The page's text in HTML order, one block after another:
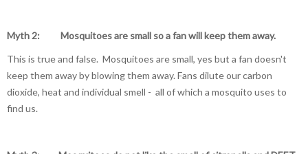
Myth 2: Mosquitoes are small so a fan will keep them away.
This is true and false. Mosquitoes are small, yes but a fan doesn't
keep them away by blowing them away. Fans dilute our carbon
dioxide, heat and individual smell - all of which a mosquito uses to
find us.